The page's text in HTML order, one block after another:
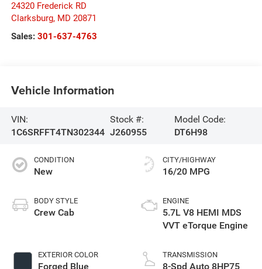
24320 Frederick RD
Clarksburg, MD 20871
Sales: 301-637-4763
Vehicle Information
VIN:
1C6SRFFT4TN302344
Stock #:
J260955
Model Code:
DT6H98
CONDITION
New
BODY STYLE
Crew Cab
EXTERIOR COLOR
Forged Blue
CITY/HIGHWAY
16/20 MPG
ENGINE
5.7L V8 HEMI MDS
VVT eTorque Engine
TRANSMISSION
8-Spd Auto 8HP75